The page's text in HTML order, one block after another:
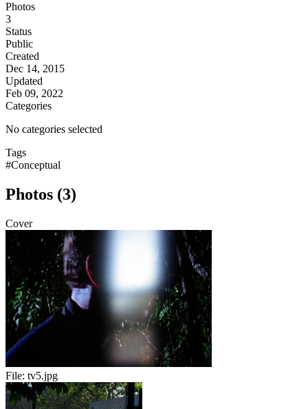
Photos
3
Status
Public
Created
Dec 14, 2015
Updated
Feb 09, 2022
Categories
No categories selected
Tags
#Conceptual
Photos (3)
Cover
File: tv5.jpg